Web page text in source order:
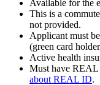
Available for the
This is a
not provided.
Applicant must
(green card
Active health
Must have REAL
about REAL ID.